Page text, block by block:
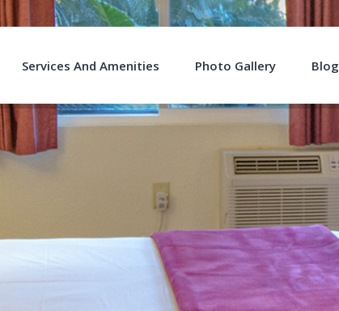
Services And Amenities Photo Gallery Blog